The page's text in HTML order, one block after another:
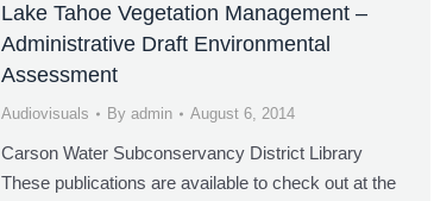
Lake Tahoe Vegetation Management –
Administrative Draft Environmental
Assessment
Audiovisuals By admin August 6, 2014
Carson Water Subconservancy District Library
These publications are available to check out at the